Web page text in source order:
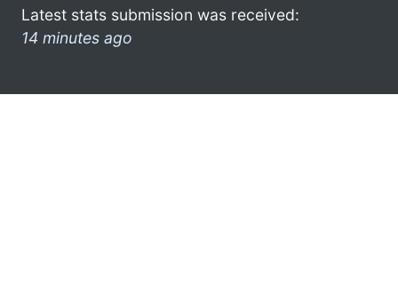
Latest stats submission was received:
14 minutes ago